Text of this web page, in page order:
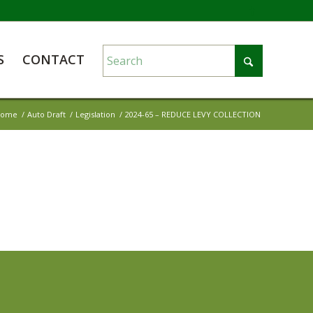
CONTACT
/ Auto Draft / Legislation / 2024-65 – REDUCE LEVY COLLECTION